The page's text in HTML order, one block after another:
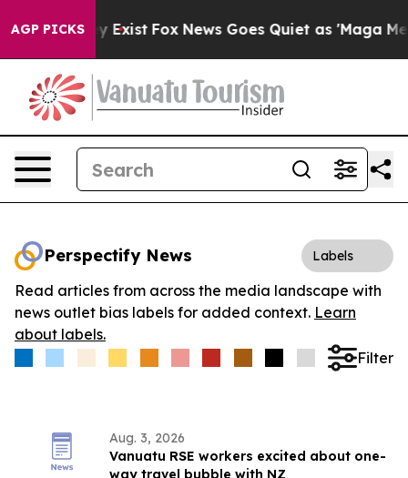
AGP PICKS
They Exist Fox News Goes Quiet as 'Maga
Perspectify News Labels
Read articles from across the media landscape with
news outlet bias labels for added context. Learn
about labels.
Filter
Aug. 3, 2026
Vanuatu RSE workers excited about one-
way travel bubble with NZ